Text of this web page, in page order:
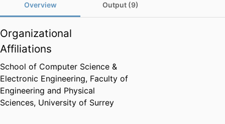
Overview Output (9)
Organizational
Affiliations
School of Computer Science &
Electronic Engineering, Faculty of
Engineering and Physical
Sciences, University of Surrey